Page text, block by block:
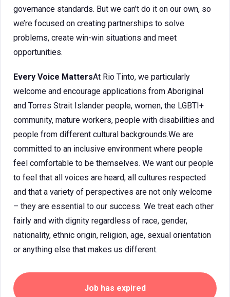
governance standards. But we can’t do it on our own, so
we’re focused on creating partnerships to solve
problems, create win-win situations and meet
opportunities.
Every Voice MattersAt Rio Tinto, we particularly
welcome and encourage applications from Aboriginal
and Torres Strait Islander people, women, the LGBTI+
community, mature workers, people with disabilities and
people from different cultural backgrounds.We are
committed to an inclusive environment where people
feel comfortable to be themselves. We want our people
to feel that all voices are heard, all cultures respected
and that a variety of perspectives are not only welcome
– they are essential to our success. We treat each other
fairly and with dignity regardless of race, gender,
nationality, ethnic origin, religion, age, sexual orientation
or anything else that makes us different.
Job has expired